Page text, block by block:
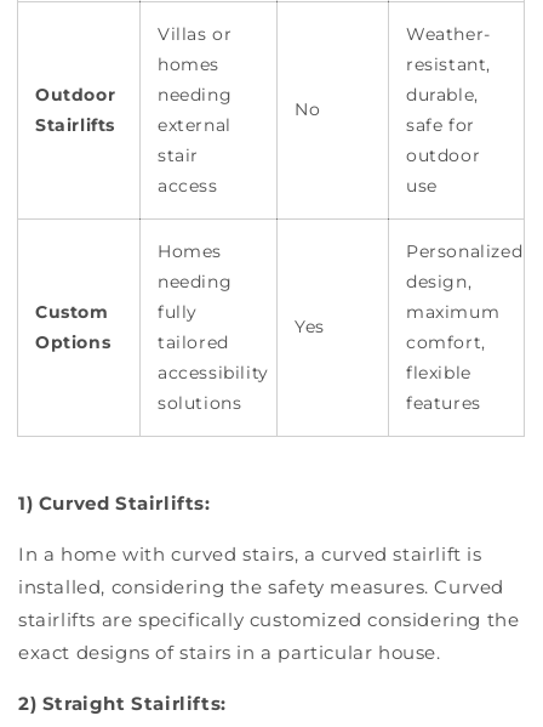
Outdoor
Stairlifts
Villas or
homes
needing
external
stair
access
No
Weather-
resistant,
durable,
safe for
outdoor
use
Custom
Options
Homes
needing
fully
tailored
accessibility
solutions
Yes
Personalized
design,
maximum
comfort,
flexible
features
1) Curved Stairlifts:
In a home with curved stairs, a curved stairlift is
installed, considering the safety measures. Curved
stairlifts are specifically customized considering the
exact designs of stairs in a particular house.
2) Straight Stairlifts: